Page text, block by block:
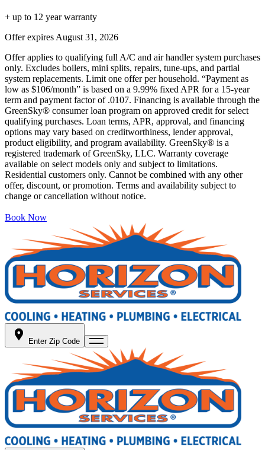
+ up to 12 year warranty
Offer expires August 31, 2026
Offer applies to qualifying full A/C and air handler system purchases
only. Excludes boilers, mini splits, repairs, tune-ups, and partial
system replacements. Limit one offer per household. “Payment as
low as $106/month” is based on a 9.99% fixed APR for a 15-year
term and payment factor of .0107. Financing is available through the
GreenSky® consumer loan program on approved credit for select
qualifying purchases. Loan terms, APR, approval, and financing
options may vary based on creditworthiness, lender approval,
product eligibility, and program availability. GreenSky® is a
registered trademark of GreenSky, LLC. Warranty coverage
available on select models only and subject to limitations.
Residential customers only. Cannot be combined with any other
offer, discount, or promotion. Terms and availability subject to
change or cancellation without notice.
Book Now
Enter Zip Code